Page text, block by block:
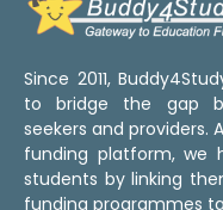
Since 2011,
to bridge the gap
seekers and providers.
funding platform, we
students by linking
funding programmes